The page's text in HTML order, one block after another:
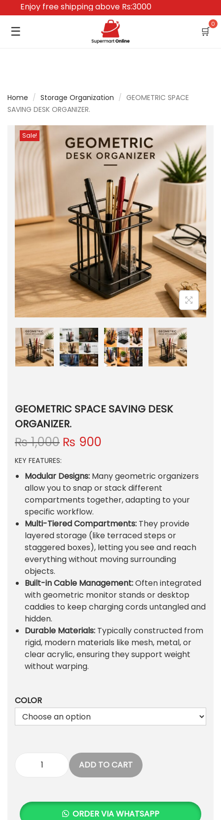
free shipping above Rs:3000
☰ 🛒
0
Home / Storage Organization / GEOMETRIC SPACE
SAVING DESK ORGANIZER.
Sale!
GEOMETRIC SPACE SAVING DESK
ORGANIZER.
₨1,000 O
g
i
n
a
l
p
r
i
e
w
a
:
₨
1
0
.
₨ 900
r
e
n
p
r
i
c
i
s
:
9
0
KEY FEATURES:
Modular Designs: Many geometric organizers
allow you to snap or stack different
compartments together, adapting to your
specific workflow.
Multi-Tiered Compartments: They provide
layered storage (like terraced steps or
staggered boxes), letting you see and reach
everything without moving surrounding
objects.
Built-in Cable Management:Often integrated
with geometric monitor stands or desktop
caddies to keep charging cords untangled and
hidden.
Durable Materials: Typically constructed from
rigid, modern materials like mesh, metal, or
clear acrylic, ensuring they support weight
without warping.
COLOR
G
M
ADD TO CART
ORDER VIA WHATSAPP